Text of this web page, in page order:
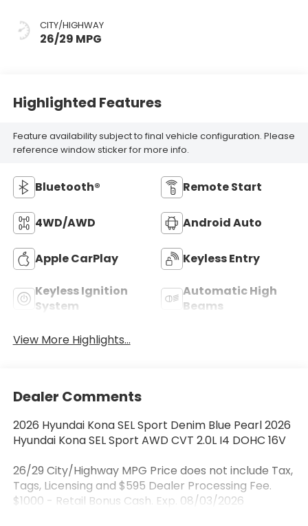
CITY/HIGHWAY
26/29 MPG
Highlighted Features
Feature availability subject to final vehicle configuration. Please
reference window sticker for more info.
Bluetooth® Remote Start
4WD/AWD Android Auto
Apple CarPlay Keyless Entry
Keyless Ignition
System
Automatic High
Beams
View More Highlights...
Dealer Comments
2026 Hyundai Kona SEL Sport Denim Blue Pearl 2026
Hyundai Kona SEL Sport AWD CVT 2.0L I4 DOHC 16V
26/29 City/Highway MPG Price does not include Tax,
Tags, Licensing and $595 Dealer Processing Fee.
$1000 - Retail Bonus Cash. Exp. 08/03/2026